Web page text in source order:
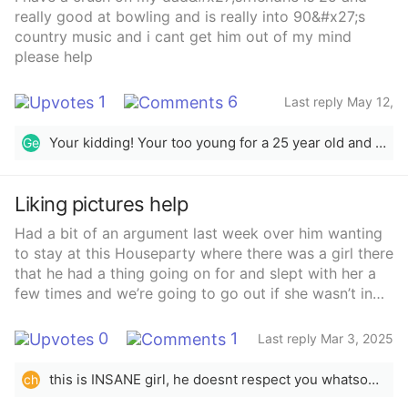
really good at bowling and is really into 90&#x27;s
country music and i cant get him out of my mind
please help
1 6
Last reply May 12,
Ge
Your kidding! Your too young for a 25 year old and that would be pedophilia. Has your crush in silence but keep your thoughts to you diary.
Liking pictures help
Had a bit of an argument last week over him wanting
to stay at this Houseparty where there was a girl there
that he had a thing going on for and slept with her a
few times and we’re going to go out if she wasn’t in
disrespectful he wasn’t drinking and arrived at 5am
after work to go and was going to stay the
nightAnyways just seen that the Friday next she
posted a few pictures and he liked it. That Friday I
0 1 Last reply Mar 3, 2025
ch this is INSANE girl, he doesnt respect you whatsoever i literally feel sick on your behalf, this is super disrespectful. honestly, my advice would be to leave because he clearly doesnt respect you and thats the foundation of any relationship. if you want to tryyy and work things out, i would lay out clear and firm boundaries and make it clear to him if these get crossed again, its not gonna work out. i hope youre okay, you deserve sm better